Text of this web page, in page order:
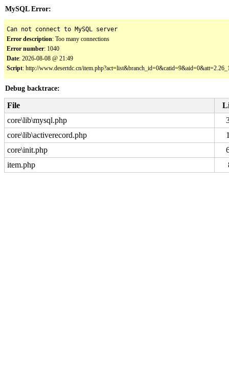
MySQL Error:
Can not connect to MySQL server
Error description: Too many connections
Error number: 1040
Date: 2026-08-08 @ 21:49
Script: http://www.desertdc.cn/
Debug backtrace:
File
core\lib\mysql.php
core\lib\activerecord.php
core\init.php
item.php